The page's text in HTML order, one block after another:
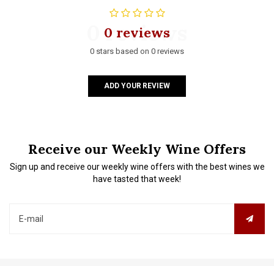
0 reviews
0 reviews
0 stars based on 0 reviews
ADD YOUR REVIEW
Receive our Weekly Wine Offers
Sign up and receive our weekly wine offers with the best wines we
have tasted that week!